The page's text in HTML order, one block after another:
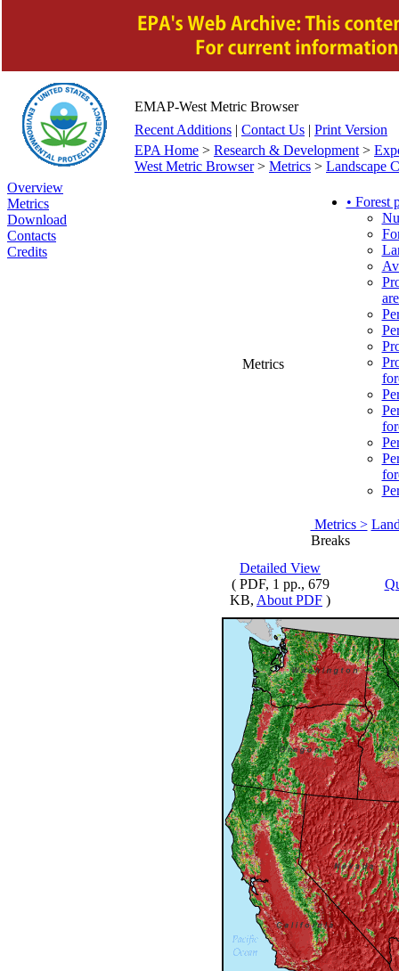
EMAP-West Metric Browser
Recent Additions | Contact Us | Print Version
EPA Home > Research & Development >
West Metric Browser> Metrics > Landscape
Overview
Metrics
Download
Contacts
Credits
Metrics
• Forest
Metrics >
Breaks
Detailed View
( PDF, 1 pp., 679
KB, About PDF )